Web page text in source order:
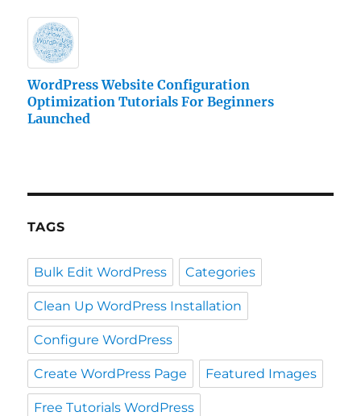
WordPress Website Configuration
Optimization Tutorials For Beginners
Launched
TAGS
Bulk Edit WordPress Categories
Clean Up WordPress Installation
Configure WordPress
Create WordPress Page Featured Images
Free Tutorials WordPress